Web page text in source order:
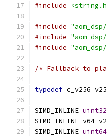
#include
#include
#include
#include
/* Fallback to
typedef c_v256
SIMD_INLINE
SIMD_INLINE v64
SIMD_INLINE